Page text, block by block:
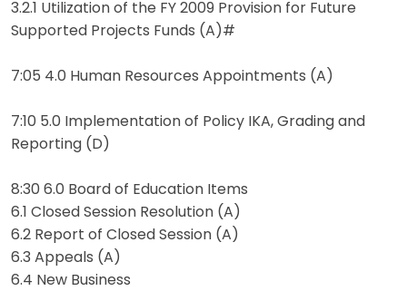
3.2.1 Utilization of the FY 2009 Provision for Future
Supported Projects Funds (A)#
7:05 4.0 Human Resources Appointments (A)
7:10 5.0 Implementation of Policy IKA, Grading and
Reporting (D)
8:30 6.0 Board of Education Items
6.1 Closed Session Resolution (A)
6.2 Report of Closed Session (A)
6.3 Appeals (A)
6.4 New Business